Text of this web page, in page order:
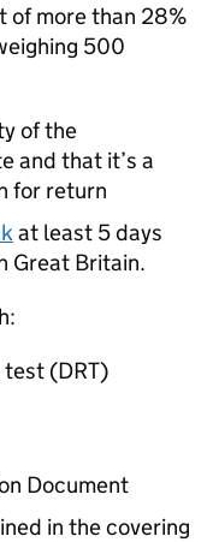
of more than 28%
500
of the
and that it’s a
for return
at least 5 days
Great Britain.
test (DRT)
Document
in the covering